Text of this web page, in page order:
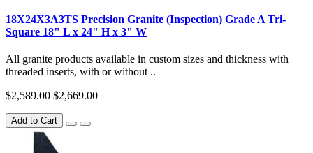
18X24X3A3TS Precision Granite (Inspection) Grade A Tri-
Square 18" L x 24" H x 3" W
All granite products available in custom sizes and thickness with
threaded inserts, with or without ..
$2,589.00 $2,669.00
Add to Cart